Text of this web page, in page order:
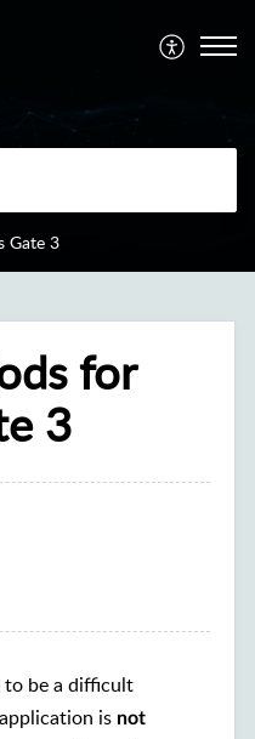
Gate 3
for
3
to be a difficult
is not